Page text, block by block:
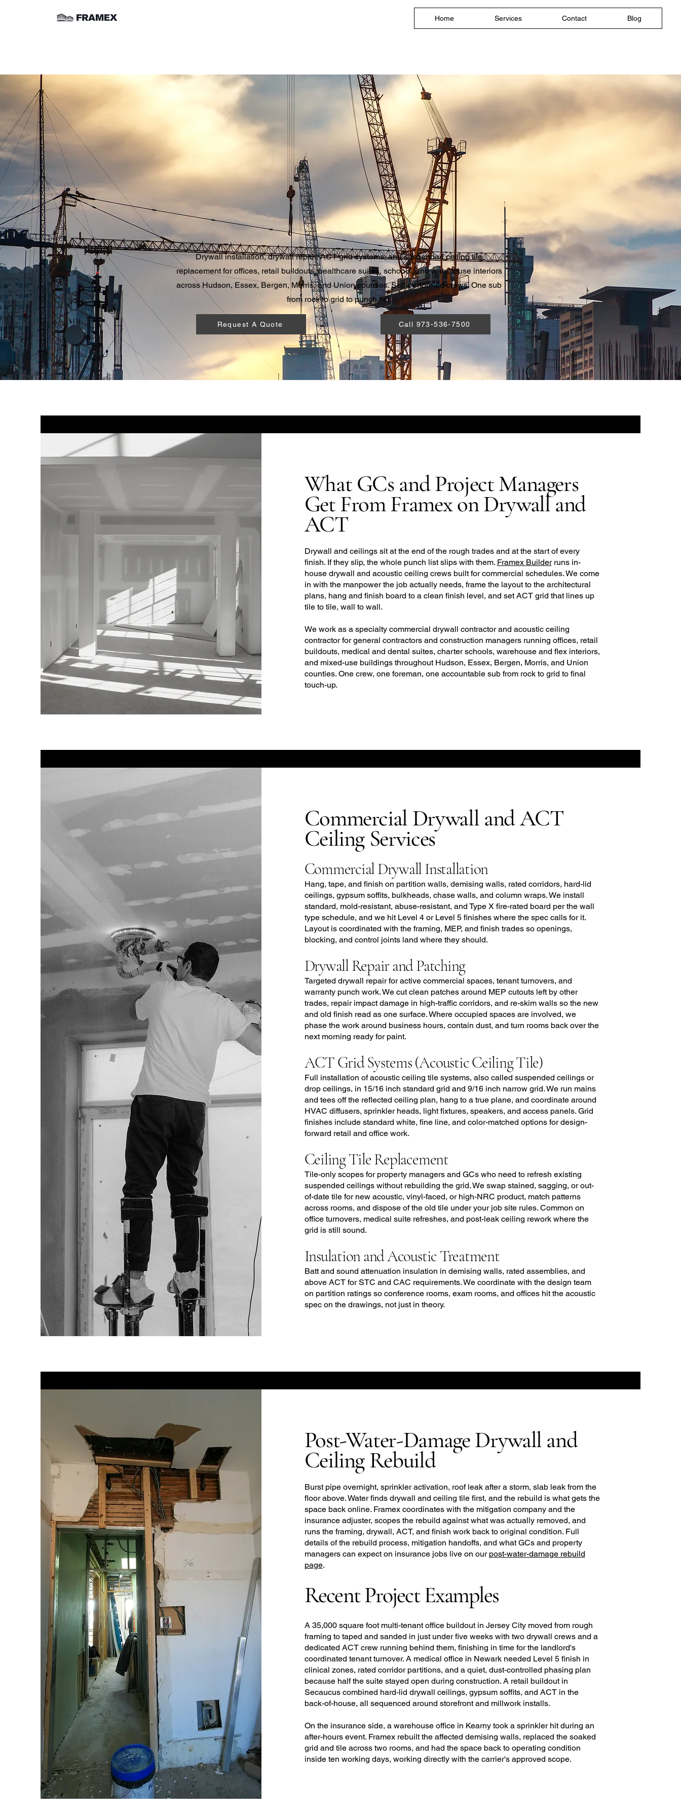
Home Services Contact Blog
Commercial Drywall Contractor and Acoustic
Ceiling Contractor in Northern New Jersey
Drywall installation, drywall repair, ACT grid systems, and suspended ceiling tile
replacement for offices, retail buildouts, healthcare suites, schools, and warehouse interiors
across Hudson, Essex, Bergen, Morris, and Union counties. Self-performed crews. One sub
from rock to grid to punch list.
Request A Quote Call 973-536-7500
What GCs and Project Managers
Get From Framex on Drywall and
ACT
Drywall and ceilings sit at the end of the rough trades and at the start of every
finish. If they slip, the whole punch list slips with them. Framex Builderruns in-
house drywall and acoustic ceiling crews built for commercial schedules. We come
in with the manpower the job actually needs, frame the layout to the architectural
plans, hang and finish board to a clean finish level, and set ACT grid that lines up
tile to tile, wall to wall.
We work as a specialty commercial drywall contractor and acoustic ceiling
contractor for general contractors and construction managers running offices, retail
buildouts, medical and dental suites, charter schools, warehouse and flex interiors,
and mixed-use buildings throughout Hudson, Essex, Bergen, Morris, and Union
counties. One crew, one foreman, one accountable sub from rock to grid to final
touch-up.
Commercial Drywall and ACT
Ceiling Services
Commercial Drywall Installation
Hang, tape, and finish on partition walls, demising walls, rated corridors, hard-lid
ceilings, gypsum soffits, bulkheads, chase walls, and column wraps. We install
standard, mold-resistant, abuse-resistant, and Type X fire-rated board per the wall
type schedule, and we hit Level 4 or Level 5 finishes where the spec calls for it.
Layout is coordinated with the framing, MEP, and finish trades so openings,
blocking, and control joints land where they should.
Drywall Repair and Patching
Targeted drywall repair for active commercial spaces, tenant turnovers, and
warranty punch work. We cut clean patches around MEP cutouts left by other
trades, repair impact damage in high-traffic corridors, and re-skim walls so the new
and old finish read as one surface. Where occupied spaces are involved, we
phase the work around business hours, contain dust, and turn rooms back over the
next morning ready for paint.
ACT Grid Systems (Acoustic Ceiling Tile)
Full installation of acoustic ceiling tile systems, also called suspended ceilings or
drop ceilings, in 15/16 inch standard grid and 9/16 inch narrow grid. We run mains
and tees off the reflected ceiling plan, hang to a true plane, and coordinate around
HVAC diffusers, sprinkler heads, light fixtures, speakers, and access panels. Grid
finishes include standard white, fine line, and color-matched options for design-
forward retail and office work.
Ceiling Tile Replacement
Tile-only scopes for property managers and GCs who need to refresh existing
suspended ceilings without rebuilding the grid. We swap stained, sagging, or out-
of-date tile for new acoustic, vinyl-faced, or high-NRC product, match patterns
across rooms, and dispose of the old tile under your job site rules. Common on
office turnovers, medical suite refreshes, and post-leak ceiling rework where the
grid is still sound.
Insulation and Acoustic Treatment
Batt and sound attenuation insulation in demising walls, rated assemblies, and
above ACT for STC and CAC requirements. We coordinate with the design team
on partition ratings so conference rooms, exam rooms, and offices hit the acoustic
spec on the drawings, not just in theory.
Post-Water-Damage Drywall and
Ceiling Rebuild
Burst pipe overnight, sprinkler activation, roof leak after a storm, slab leak from the
floor above. Water finds drywall and ceiling tile first, and the rebuild is what gets the
space back online. Framex coordinates with the mitigation company and the
insurance adjuster, scopes the rebuild against what was actually removed, and
runs the framing, drywall, ACT, and finish work back to original condition. Full
details of the rebuild process, mitigation handoffs, and what GCs and property
managers can expect on insurance jobs live on our post-water-damage rebuild
page.
Recent Project Examples
A 35,000 square foot multi-tenant office buildout in Jersey City moved from rough
framing to taped and sanded in just under five weeks with two drywall crews and a
dedicated ACT crew running behind them, finishing in time for the landlord's
coordinated tenant turnover. A medical office in Newark needed Level 5 finish in
clinical zones, rated corridor partitions, and a quiet, dust-controlled phasing plan
because half the suite stayed open during construction. A retail buildout in
Secaucus combined hard-lid drywall ceilings, gypsum soffits, and ACT in the
back-of-house, all sequenced around storefront and millwork installs.
On the insurance side, a warehouse office in Kearny took a sprinkler hit during an
after-hours event. Framex rebuilt the affected demising walls, replaced the soaked
grid and tile across two rooms, and had the space back to operating condition
inside ten working days, working directly with the carrier's approved scope.